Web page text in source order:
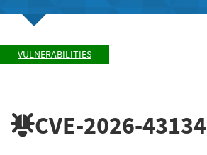
VULNERABILITIES
CVE-2026-43134